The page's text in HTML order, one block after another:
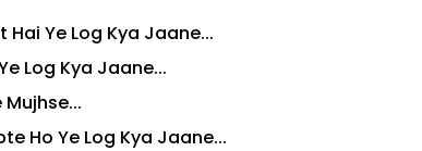
Ye Log Kya Jaane...
Log Kya Jaane...
Ho Ye Log Kya Jaane...